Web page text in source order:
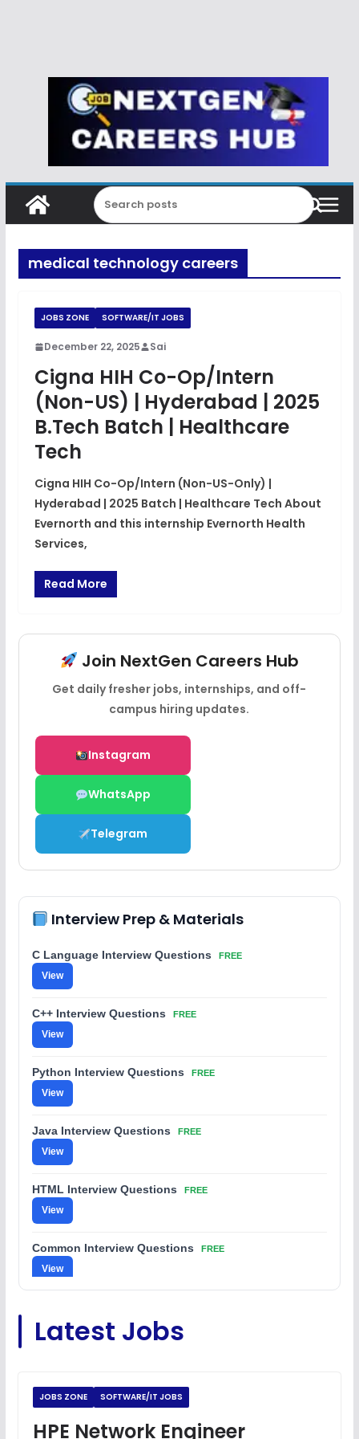
medical technology careers
JOBS ZONE SOFTWARE/IT JOBS
December 22, 2025 Sai
Cigna HIH Co-Op/Intern
(Non-US) | Hyderabad | 2025
B.Tech Batch | Healthcare
Tech
Cigna HIH Co-Op/Intern (Non-US-Only) |
Hyderabad | 2025 Batch | Healthcare Tech About
Evernorth and this internship Evernorth Health
Services,
Read More
Join NextGen Careers Hub
Get daily fresher jobs, internships, and off-
campus hiring updates.
Instagram
WhatsApp
Telegram
Interview Prep & Materials
C Language Interview Questions FREE
View
C++ Interview Questions FREE
View
Python Interview Questions FREE
View
Java Interview Questions FREE
View
HTML Interview Questions FREE
View
Common Interview Questions FREE
View
View
View
JavaScript Interview Questions
Latest Jobs
JOBS ZONE SOFTWARE/IT JOBS
HPE Network Engineer